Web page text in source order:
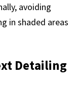
avoiding
in shaded areas
Detailing